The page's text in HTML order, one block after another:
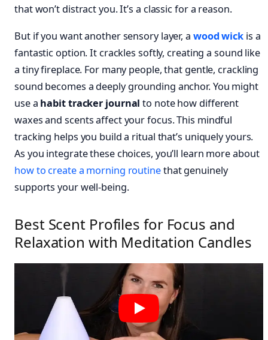
that won’t distract you. It’s a classic for a reason.
But if you want another sensory layer, a wood wick is a
fantastic option. It crackles softly, creating a sound like
a tiny fireplace. For many people, that gentle, crackling
sound becomes a deeply grounding anchor. You might
use a habit tracker journal to note how different
waxes and scents affect your focus. This mindful
tracking helps you build a ritual that’s uniquely yours.
As you integrate these choices, you’ll learn more about
how to create a morning routinethat genuinely
supports your well-being.
Best Scent Profiles for Focus and
Relaxation with Meditation Candles